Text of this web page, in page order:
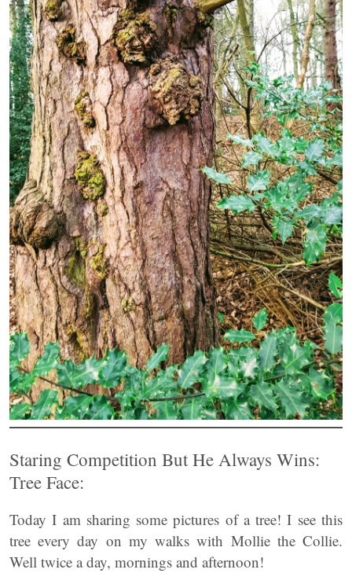
Staring Competition But He Always Wins:
Tree Face:
Today I am sharing some pictures of a tree! I see this
tree every day on my walks with Mollie the Collie.
Well twice a day, mornings and afternoon!